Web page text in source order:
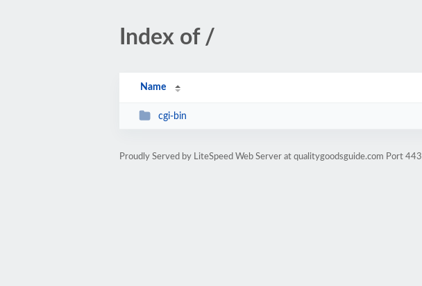
Index of /
Name
cgi-bin
Proudly Served by LiteSpeed Web Server at qualitygoodsguide.com Port 443